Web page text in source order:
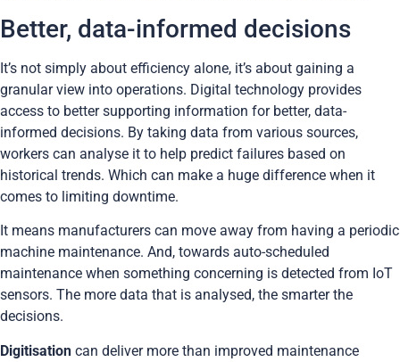
Better, data-informed decisions
It’s not simply about efficiency alone, it’s about gaining a
granular view into operations. Digital technology provides
access to better supporting information for better, data-
informed decisions. By taking data from various sources,
workers can analyse it to help predict failures based on
historical trends. Which can make a huge difference when it
comes to limiting downtime.
It means manufacturers can move away from having a periodic
machine maintenance. And, towards auto-scheduled
maintenance when something concerning is detected from IoT
sensors. The more data that is analysed, the smarter the
decisions.
Digitisation can deliver more than improved maintenance